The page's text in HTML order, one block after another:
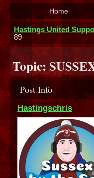
Home
Hastings United
89
Topic:
Post Info
Hastingschris